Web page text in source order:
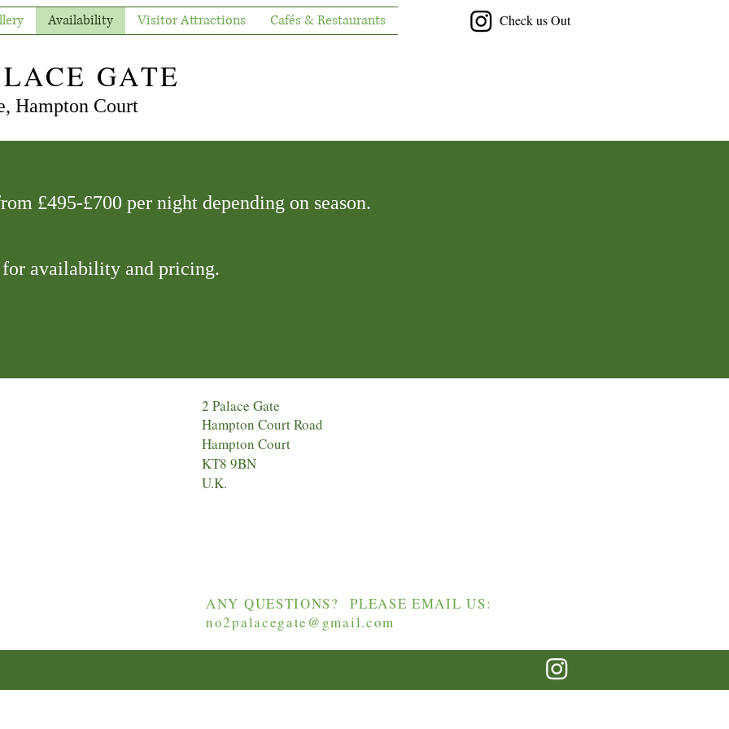
Availability Visitor Attractions Cafés & Restaurants
GATE
Hampton Court
Check us Out
£495-£700 per night depending on season.
for availability and pricing.
2 Palace Gate
Hampton Court Road
Hampton Court
KT8 9BN
U.K.
ANY QUESTIONS? PLEASE EMAIL US:
no2palacegate@gmail.com